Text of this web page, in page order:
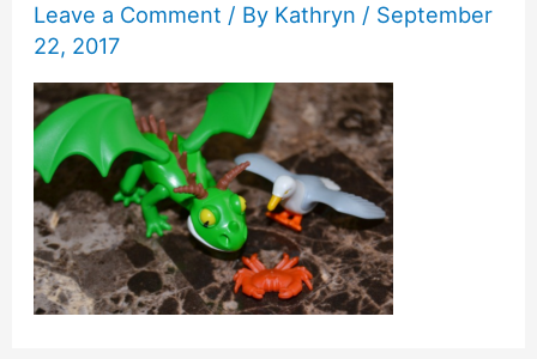
Leave a Comment / By Kathryn / September
22, 2017